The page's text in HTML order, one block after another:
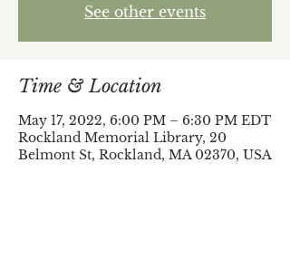
See other events
Time & Location
May 17, 2022, 6:00 PM – 6:30 PM EDT
Rockland Memorial Library, 20
Belmont St, Rockland, MA 02370, USA